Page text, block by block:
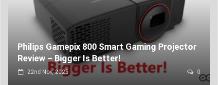
Philips Gamepix 800 Smart Gaming Projector
Review – Bigger Is Better!
22nd Nov, 2025 0